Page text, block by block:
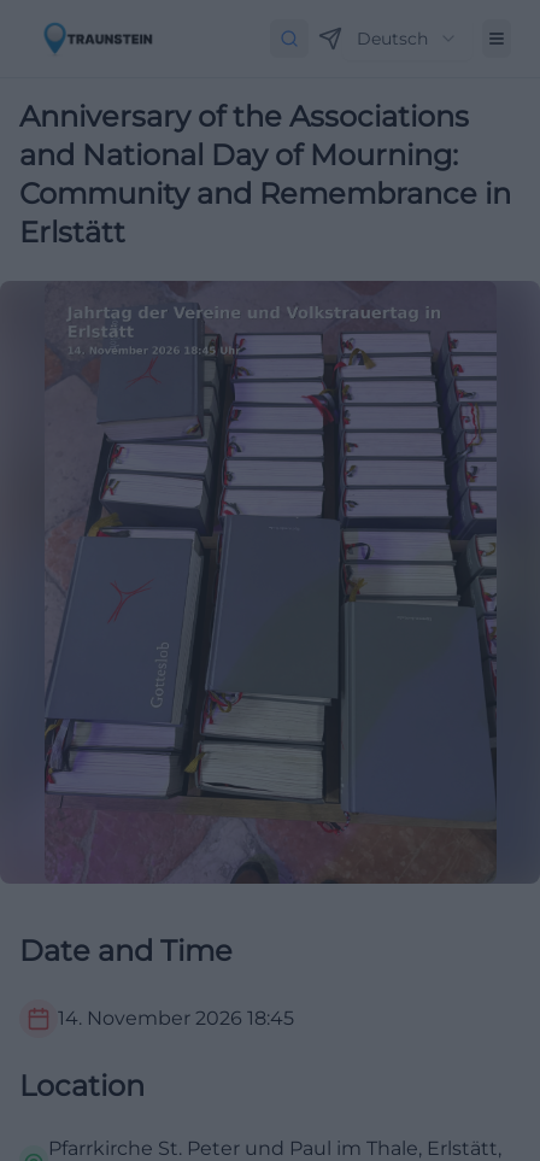
Deutsch
Anniversary of the Associations
and National Day of Mourning:
Community and Remembrance in
Erlstätt
Date and Time
14. November 2026 18:45
Location
Pfarrkirche St. Peter und Paul im Thale, Erlstätt,